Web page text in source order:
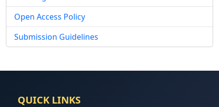
Open Access Policy
Submission Guidelines
QUICK LINKS